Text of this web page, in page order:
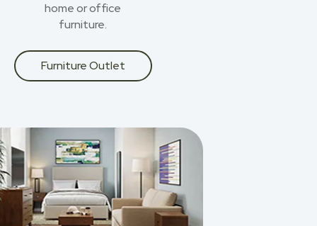
home or office
furniture.
Furniture Outlet